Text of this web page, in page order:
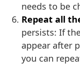
needs to be
Repeat all
persists: If
appear after
you can